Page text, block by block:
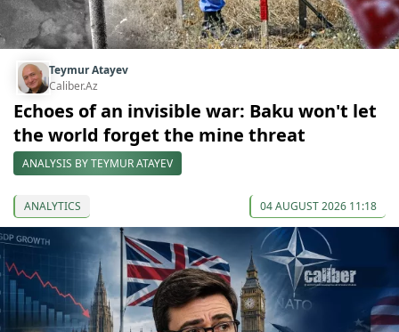
Teymur Atayev
Caliber.Az
Echoes of an invisible war: Baku won't let
the world forget the mine threat
ANALYSIS BY TEYMUR ATAYEV
ANALYTICS 04 AUGUST 2026 11:18